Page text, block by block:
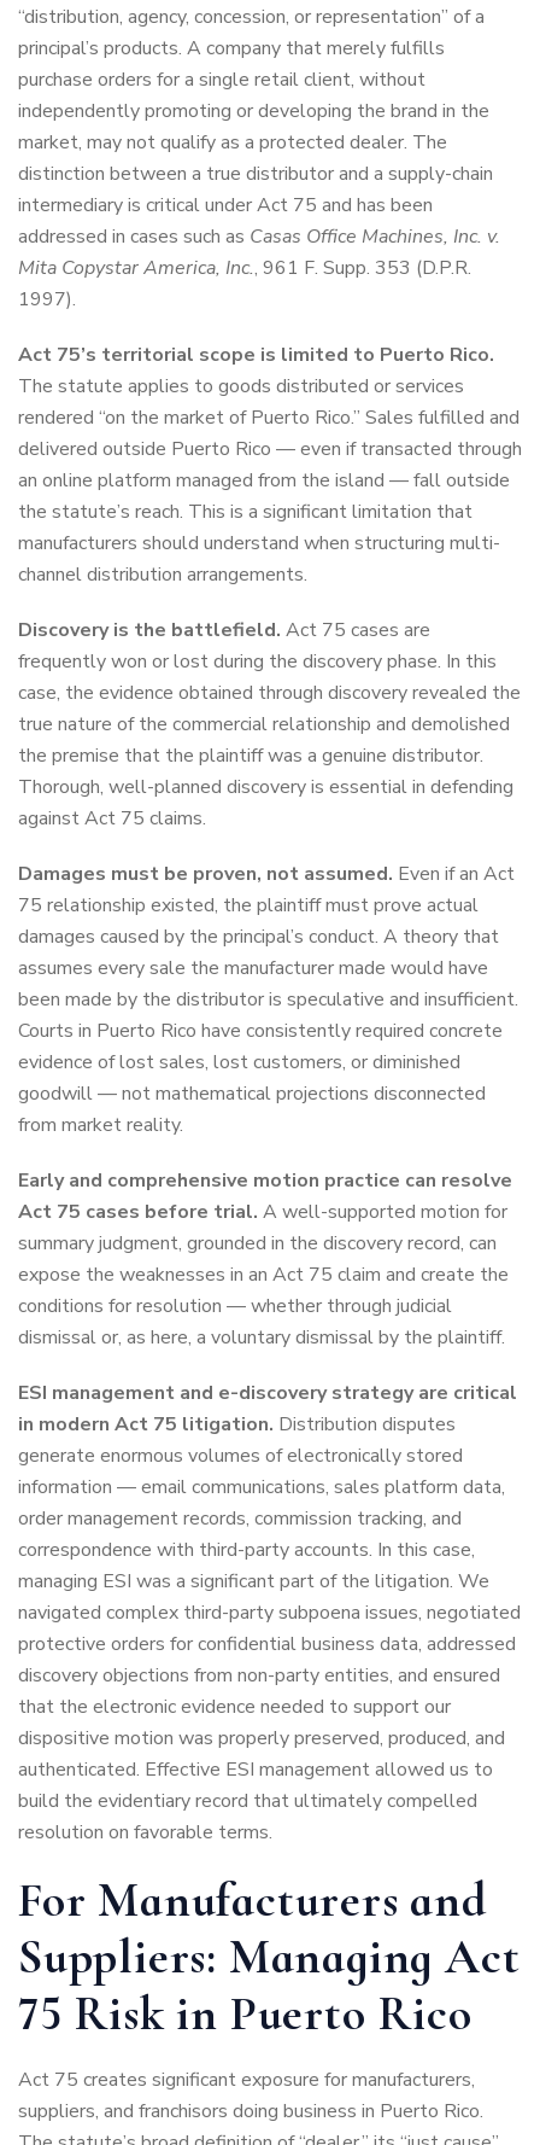
“distribution, agency, concession, or representation” of a
principal’s products. A company that merely fulfills
purchase orders for a single retail client, without
independently promoting or developing the brand in the
market, may not qualify as a protected dealer. The
distinction between a true distributor and a supply-chain
intermediary is critical under Act 75 and has been
addressed in cases such as Casas Office Machines, Inc. v.
Mita Copystar America, Inc., 961 F. Supp. 353 (D.P.R.
1997).
Act 75’s territorial scope is limited to Puerto Rico.
The statute applies to goods distributed or services
rendered “on the market of Puerto Rico.” Sales fulfilled and
delivered outside Puerto Rico — even if transacted through
an online platform managed from the island — fall outside
the statute’s reach. This is a significant limitation that
manufacturers should understand when structuring multi-
channel distribution arrangements.
Discovery is the battlefield. Act 75 cases are
frequently won or lost during the discovery phase. In this
case, the evidence obtained through discovery revealed the
true nature of the commercial relationship and demolished
the premise that the plaintiff was a genuine distributor.
Thorough, well-planned discovery is essential in defending
against Act 75 claims.
Damages must be proven, not assumed. Even if an Act
75 relationship existed, the plaintiff must prove actual
damages caused by the principal’s conduct. A theory that
assumes every sale the manufacturer made would have
been made by the distributor is speculative and insufficient.
Courts in Puerto Rico have consistently required concrete
evidence of lost sales, lost customers, or diminished
goodwill — not mathematical projections disconnected
from market reality.
Early and comprehensive motion practice can resolve
Act 75 cases before trial. A well-supported motion for
summary judgment, grounded in the discovery record, can
expose the weaknesses in an Act 75 claim and create the
conditions for resolution — whether through judicial
dismissal or, as here, a voluntary dismissal by the plaintiff.
ESI management and e-discovery strategy are critical
in modern Act 75 litigation. Distribution disputes
generate enormous volumes of electronically stored
information — email communications, sales platform data,
order management records, commission tracking, and
correspondence with third-party accounts. In this case,
managing ESI was a significant part of the litigation. We
navigated complex third-party subpoena issues, negotiated
protective orders for confidential business data, addressed
discovery objections from non-party entities, and ensured
that the electronic evidence needed to support our
dispositive motion was properly preserved, produced, and
authenticated. Effective ESI management allowed us to
build the evidentiary record that ultimately compelled
resolution on favorable terms.
For Manufacturers and
Suppliers: Managing Act
75 Risk in Puerto Rico
Act 75 creates significant exposure for manufacturers,
suppliers, and franchisors doing business in Puerto Rico.